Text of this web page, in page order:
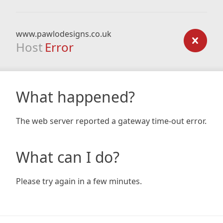
www.pawlodesigns.co.uk
Host Error
What happened?
The web server reported a gateway time-out error.
What can I do?
Please try again in a few minutes.